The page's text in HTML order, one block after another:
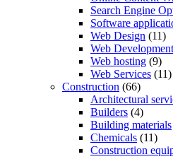
Search Engine
Software
Web Design (11)
Web Development
Web hosting (9)
Web Services (11)
Construction (66)
Architectural
Builders (4)
Building materials
Chemicals (11)
Construction